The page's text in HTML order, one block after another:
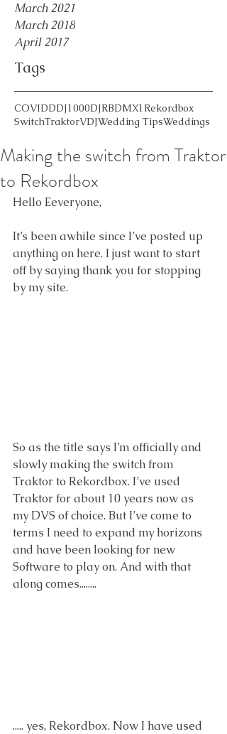
March 2021
March 2018
April 2017
Tags
COVIDDDJ1000DJRBDMX1 Rekordbox
SwitchTraktorVDJWedding TipsWeddings
Making the switch from Traktor
to Rekordbox
Hello Eeveryone,
It’s been awhile since I’ve posted up
anything on here. I just want to start
off by saying thank you for stopping
by my site.
So as the title says I’m officially and
slowly making the switch from
Traktor to Rekordbox. I’ve used
Traktor for about 10 years now as
my DVS of choice. But I’ve come to
terms I need to expand my horizons
and have been looking for new
Software to play on. And with that
along comes........
..... yes, Rekordbox. Now I have used